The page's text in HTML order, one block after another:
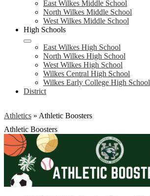
East Wilkes Middle School
North Wilkes Middle School
West Wilkes Middle School
High Schools
East Wilkes High School
North Wilkes High School
West Wilkes High School
Wilkes Central High School
Wilkes Early College High School
District
Athletics » Athletic Boosters
Athletic Boosters